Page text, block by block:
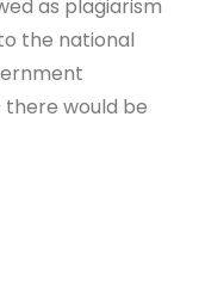
as plagiarism
the national
would be